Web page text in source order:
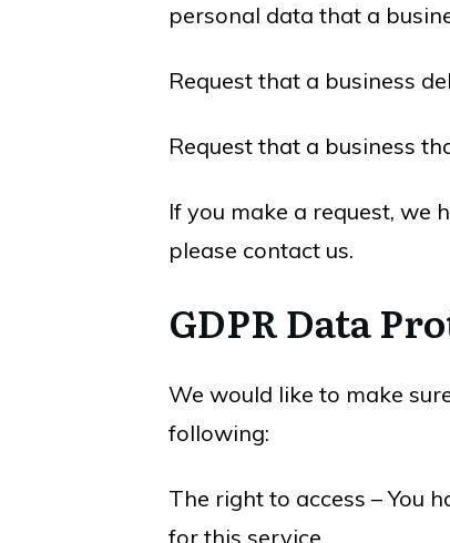
personal data that a
Request that a business
Request that a business
If you make a request, we
please contact us.
GDPR Data
We would like to make
following:
The right to access – You
for this service.